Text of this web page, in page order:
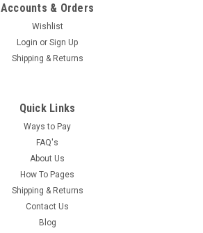
Accounts & Orders
Wishlist
Login or Sign Up
Shipping & Returns
Quick Links
Ways to Pay
FAQ's
About Us
How To Pages
Shipping & Returns
Contact Us
Blog